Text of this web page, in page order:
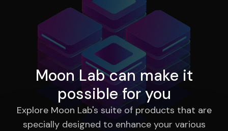
Moon Lab can make it
possible for you
Explore Moon Lab's suite of products that are
specially designed to enhance your various